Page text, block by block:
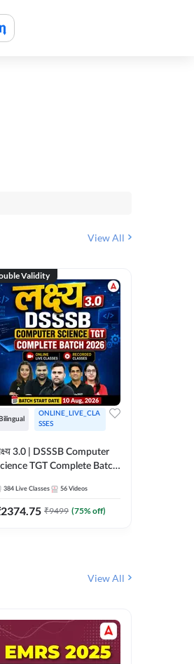
View All
Validity
Bilingual
ONLINE_LIVE_CLA
SSES
3.0 | DSSSB Computer
TGT Complete Batch
384 Live Classes 56 Videos
2374.75 ₹9499 (75% off)
View All